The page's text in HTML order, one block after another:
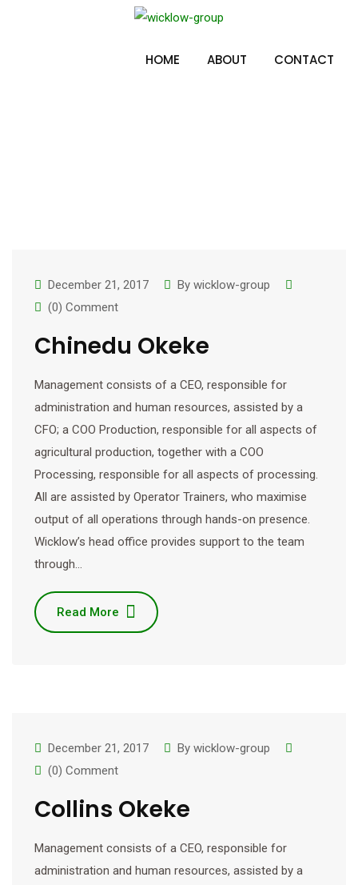
HOME ABOUT CONTACT
Team Category:
December 21, 2017 By wicklow-group
(0) Comment
Chinedu Okeke
Management consists of a CEO, responsible for
administration and human resources, assisted by a
CFO; a COO Production, responsible for all aspects of
agricultural production, together with a COO
Processing, responsible for all aspects of processing.
All are assisted by Operator Trainers, who maximise
output of all operations through hands-on presence.
Wicklow’s head office provides support to the team
through…
Read More
December 21, 2017 By wicklow-group
(0) Comment
Collins Okeke
Management consists of a CEO, responsible for
administration and human resources, assisted by a